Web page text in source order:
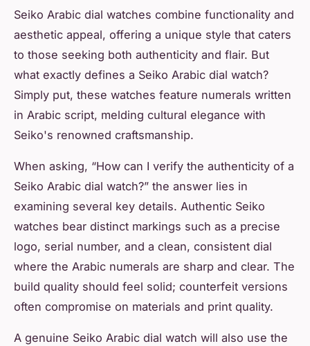
Seiko Arabic dial watches combine functionality and
aesthetic appeal, offering a unique style that caters
to those seeking both authenticity and flair. But
what exactly defines a Seiko Arabic dial watch?
Simply put, these watches feature numerals written
in Arabic script, melding cultural elegance with
Seiko's renowned craftsmanship.
When asking, “How can I verify the authenticity of a
Seiko Arabic dial watch?” the answer lies in
examining several key details. Authentic Seiko
watches bear distinct markings such as a precise
logo, serial number, and a clean, consistent dial
where the Arabic numerals are sharp and clear. The
build quality should feel solid; counterfeit versions
often compromise on materials and print quality.
A genuine Seiko Arabic dial watch will also use the